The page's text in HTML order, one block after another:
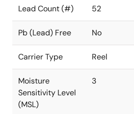
Lead Count (#) 52
Pb (Lead) Free No
Carrier Type Reel
Moisture
Sensitivity Level
(MSL)
3